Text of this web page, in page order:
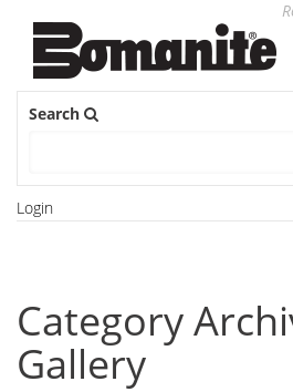
Search
Login
Category
Gallery